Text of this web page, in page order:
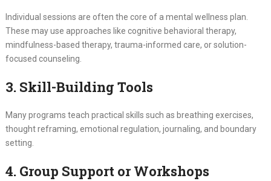
Individual sessions are often the core of a mental wellness plan.
These may use approaches like cognitive behavioral therapy,
mindfulness-based therapy, trauma-informed care, or solution-
focused counseling.
3. Skill-Building Tools
Many programs teach practical skills such as breathing exercises,
thought reframing, emotional regulation, journaling, and boundary
setting.
4. Group Support or Workshops